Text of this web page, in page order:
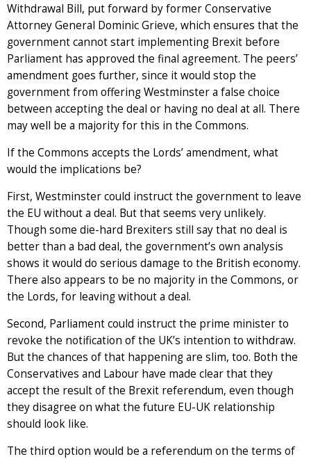
Withdrawal Bill, put forward by former Conservative
Attorney General Dominic Grieve, which ensures that the
government cannot start implementing Brexit before
Parliament has approved the final agreement. The peers’
amendment goes further, since it would stop the
government from offering Westminster a false choice
between accepting the deal or having no deal at all. There
may well be a majority for this in the Commons.
If the Commons accepts the Lords’ amendment, what
would the implications be?
First, Westminster could instruct the government to leave
the EU without a deal. But that seems very unlikely.
Though some die-hard Brexiters still say that no deal is
better than a bad deal, the government’s own analysis
shows it would do serious damage to the British economy.
There also appears to be no majority in the Commons, or
the Lords, for leaving without a deal.
Second, Parliament could instruct the prime minister to
revoke the notification of the UK’s intention to withdraw.
But the chances of that happening are slim, too. Both the
Conservatives and Labour have made clear that they
accept the result of the Brexit referendum, even though
they disagree on what the future EU-UK relationship
should look like.
The third option would be a referendum on the terms of